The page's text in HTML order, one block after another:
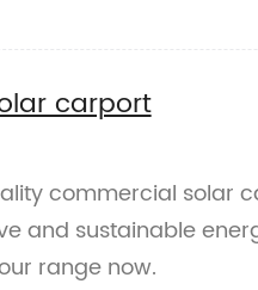
carport
commercial solar
and sustainable
range now.